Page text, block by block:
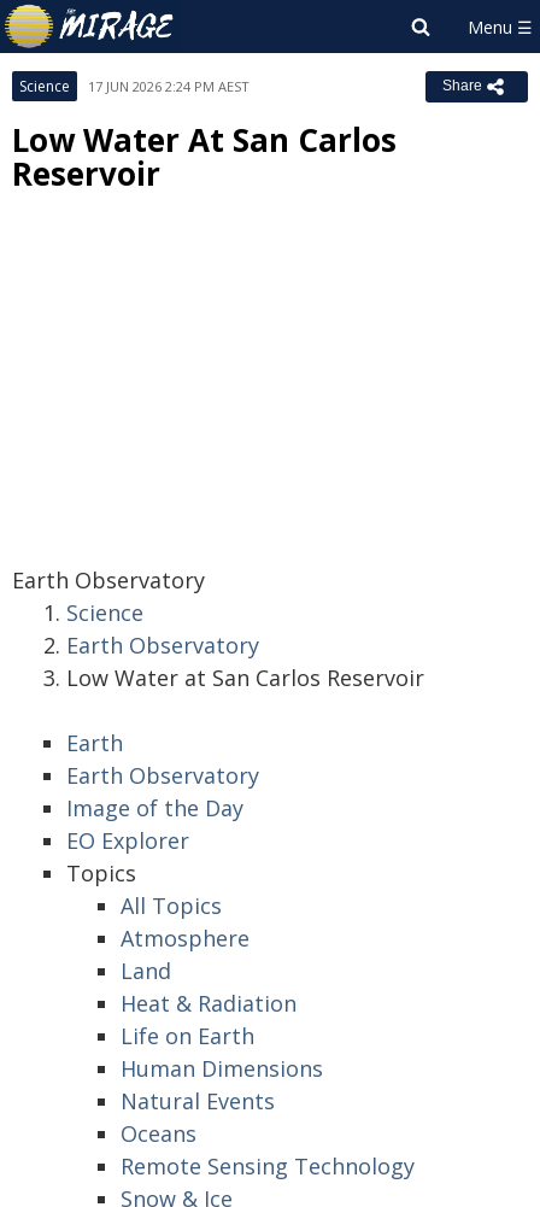
Science 17 JUN 2026 2:24 PM AEST Share
Low Water At San Carlos
Reservoir
Earth Observatory
Science
Earth Observatory
Low Water at San Carlos Reservoir
Earth
Earth Observatory
Image of the Day
EO Explorer
Topics
All Topics
Atmosphere
Land
Heat & Radiation
Life on Earth
Human Dimensions
Natural Events
Oceans
Remote Sensing Technology
Snow & Ice